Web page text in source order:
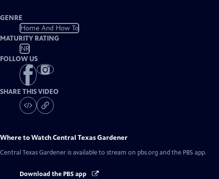
GENRE
Home And How To
MATURITY RATING
NR
FOLLOW US
SHARE THIS VIDEO
Where to WatchCentral Texas Gardener
Central Texas Gardener is available to stream on pbs.org and the PBS app.
Download the PBS app